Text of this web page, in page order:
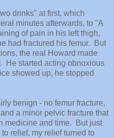
drinks" at first, which
minutes afterwards, to "A
of pain in his left thigh,
had fractured his femur. But
the real Howard made
He started acting obnoxious
showed up, he stopped
benign - no femur fracture,
a minor pelvic fracture that
medicine and time. But just
relief, my relief turned to